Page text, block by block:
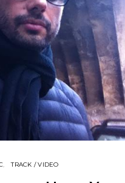
TRACK / VIDEO